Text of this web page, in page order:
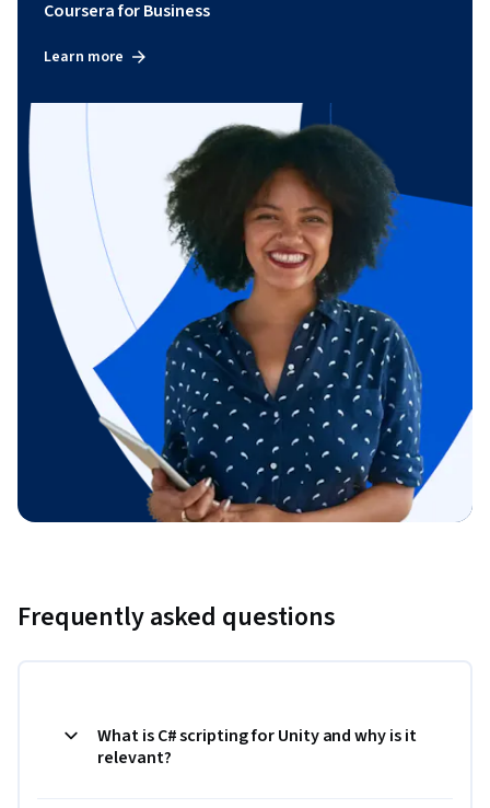
Coursera for Business
Learn more
Frequently asked questions
What is C# scripting for Unity and why is it
relevant?